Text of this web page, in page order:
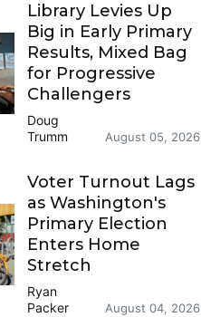
Library Levies Up
Big in Early Primary
Results, Mixed Bag
for Progressive
Challengers
Doug
Trumm
August 05, 2026
Voter Turnout Lags
as Washington's
Primary Election
Enters Home
Stretch
Ryan
Packer
August 04, 2026